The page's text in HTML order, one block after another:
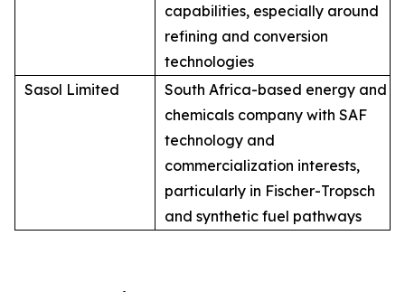
capabilities, especially around
refining and conversion
technologies
Sasol Limited
South Africa-based energy and
chemicals company with SAF
technology and
commercialization interests,
particularly in Fischer-Tropsch
and synthetic fuel pathways